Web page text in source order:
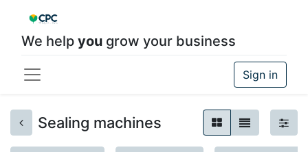
We help you grow your business
Sign in
Sealing machines